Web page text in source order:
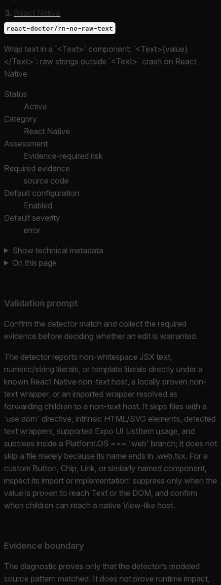
React Native
react-doctor/rn-no-raw-text
Wrap text in a `<Text>` component: `<Text>{value}
</Text>`: raw strings outside `<Text>` crash on React
Native
Status
Active
Category
React Native
Assessment
Evidence-required risk
Required evidence
source code
Default configuration
Enabled
Default severity
error
Show technical metadata
On this page
Validation prompt
Confirm the detector match and collect the required
evidence before deciding whether an edit is warranted.
The detector reports non-whitespace JSX text,
numeric/string literals, or template literals directly under a
known React Native non-text host, a locally proven non-
text wrapper, or an imported wrapper resolved as
forwarding children to a non-text host. It skips files with a
'use dom' directive, intrinsic HTML/SVG elements, detected
text wrappers, supported Expo UI ListItem usage, and
subtrees inside a Platform.OS === 'web' branch; it does not
skip a file merely because its name ends in .web.tsx. For a
custom Button, Chip, Link, or similarly named component,
inspect its import or implementation: suppress only when the
value is proven to reach Text or the DOM, and confirm
when children can reach a native View-like host.
Evidence boundary
The diagnostic proves only that the detector’s modeled
source pattern matched. It does not prove runtime impact,